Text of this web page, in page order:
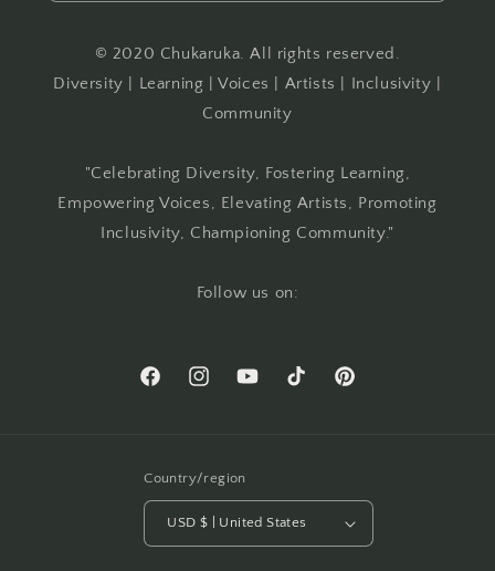
© 2020 Chukaruka. All rights reserved.
Diversity | Learning | Voices | Artists | Inclusivity |
Community
"Celebrating Diversity, Fostering Learning,
Empowering Voices, Elevating Artists, Promoting
Inclusivity, Championing Community."
Follow us on:
FacebookInstagramYouTubeTikTok Pinterest
Country/region
USD $ | United States